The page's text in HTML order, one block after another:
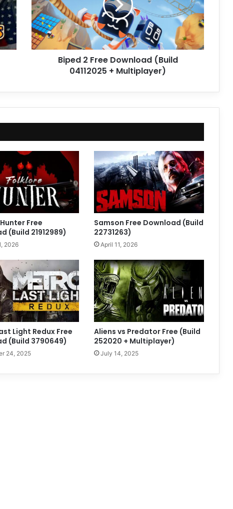
(Build
04112025
+
Multiplayer)
Biped 2 Free Download (Build
04112025 + Multiplayer)
Free
(Build 21912989)
2026
Samson Free Download (Build
22731263)
April 11, 2026
Light Redux Free
(Build 3790649)
24, 2025
Aliens vs Predator Free (Build
252020 + Multiplayer)
July 14, 2025